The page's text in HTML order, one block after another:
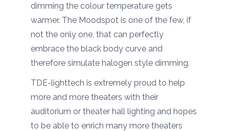
dimming the colour temperature gets
warmer. The Moodspot is one of the few, if
not the only one, that can perfectly
embrace the black body curve and
therefore simulate halogen style dimming.
TDE-lighttech is extremely proud to help
more and more theaters with their
auditorium or theater hall lighting and hopes
to be able to enrich many more theaters